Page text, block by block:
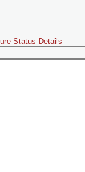
Status Details